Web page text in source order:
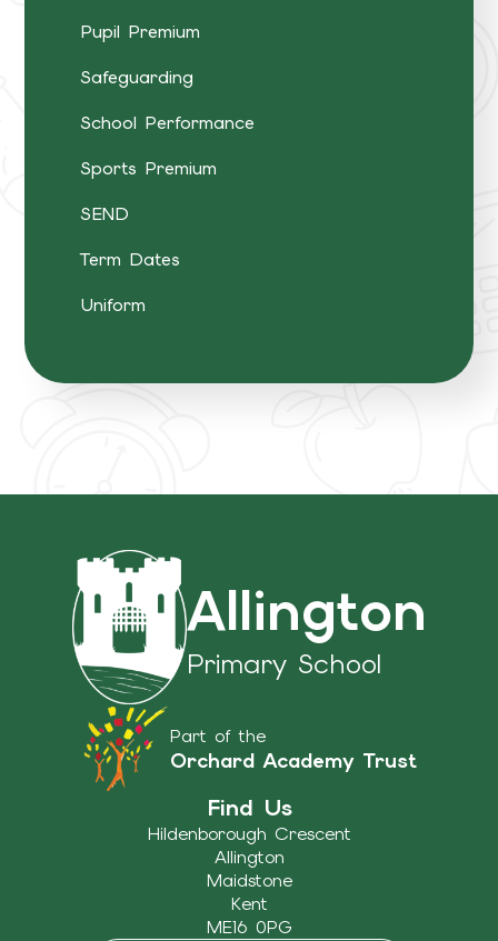
Pupil Premium
Safeguarding
School Performance
Sports Premium
SEND
Term Dates
Uniform
Allington
Primary School
Part of the
Orchard Academy Trust
Find Us
Hildenborough Crescent
Allington
Maidstone
Kent
ME16 0PG